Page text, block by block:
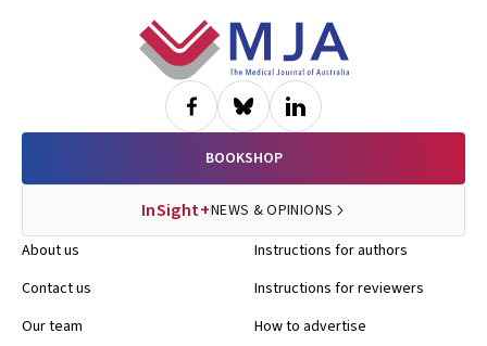
BOOKSHOP
InSight+NEWS & OPINIONS
About us
Contact us
Our team
Instructions for authors
Instructions for reviewers
How to advertise